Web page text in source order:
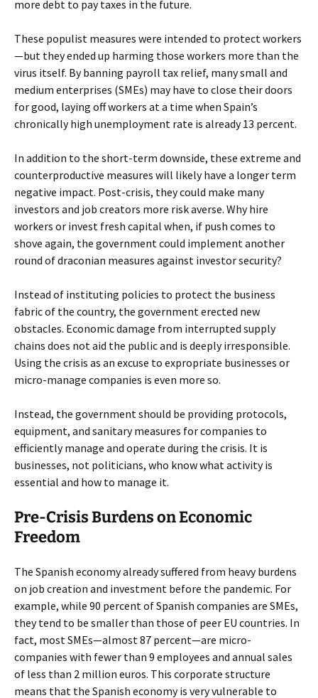
more debt to pay taxes in the future.
These populist measures were intended to protect workers
—but they ended up harming those workers more than the
virus itself. By banning payroll tax relief, many small and
medium enterprises (SMEs) may have to close their doors
for good, laying off workers at a time when Spain’s
chronically high unemployment rate is already 13 percent.
In addition to the short-term downside, these extreme and
counterproductive measures will likely have a longer term
negative impact. Post-crisis, they could make many
investors and job creators more risk averse. Why hire
workers or invest fresh capital when, if push comes to
shove again, the government could implement another
round of draconian measures against investor security?
Instead of instituting policies to protect the business
fabric of the country, the government erected new
obstacles. Economic damage from interrupted supply
chains does not aid the public and is deeply irresponsible.
Using the crisis as an excuse to expropriate businesses or
micro-manage companies is even more so.
Instead, the government should be providing protocols,
equipment, and sanitary measures for companies to
efficiently manage and operate during the crisis. It is
businesses, not politicians, who know what activity is
essential and how to manage it.
Pre-Crisis Burdens on Economic
Freedom
The Spanish economy already suffered from heavy burdens
on job creation and investment before the pandemic. For
example, while 90 percent of Spanish companies are SMEs,
they tend to be smaller than those of peer EU countries. In
fact, most SMEs—almost 87 percent—are micro-
companies with fewer than 9 employees and annual sales
of less than 2 million euros. This corporate structure
means that the Spanish economy is very vulnerable to